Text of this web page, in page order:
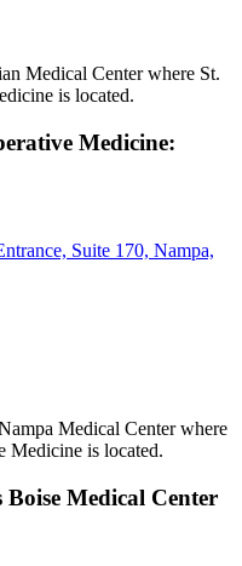
Medicine:
Suite 170, Nampa,
Boise Medical Center